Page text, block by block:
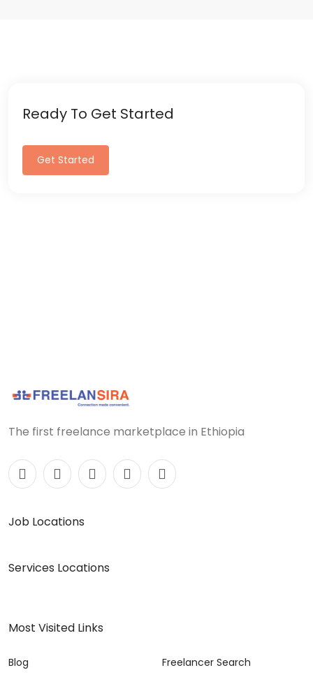
Ready To Get Started
Get Started
The first freelance marketplace in Ethiopia
Job Locations
Services Locations
Most Visited Links
Blog
Freelancer Search